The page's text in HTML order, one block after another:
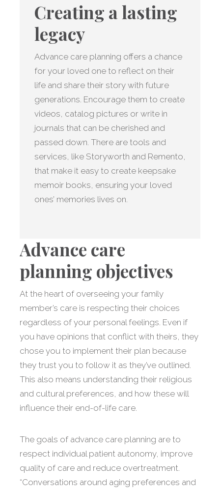
Creating a lasting
legacy
Advance care planning offers a chance
for your loved one to reflect on their
life and share their story with future
generations. Encourage them to create
videos, catalog pictures or write in
journals that can be cherished and
passed down. There are tools and
services, like Storyworth and Remento,
that make it easy to create keepsake
memoir books, ensuring your loved
ones’ memories lives on.
Advance care
planning objectives
At the heart of overseeing your family
member’s care is respecting their choices
regardless of your personal feelings. Even if
you have opinions that conflict with theirs, they
chose you to implement their plan because
they trust you to follow it as they’ve outlined.
This also means understanding their religious
and cultural preferences, and how these will
influence their end-of-life care.
The goals of advance care planning are to
respect individual patient autonomy, improve
quality of care and reduce overtreatment.
“Conversations around aging preferences and